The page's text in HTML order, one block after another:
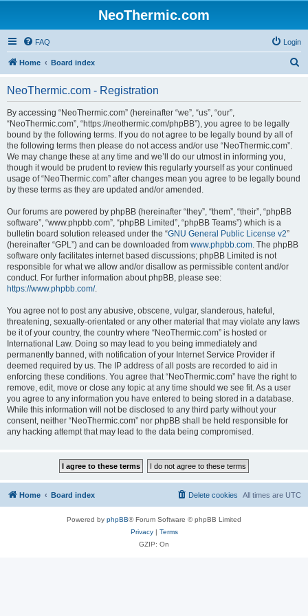
NeoThermic.com
FAQ Login
Home Board index
NeoThermic.com - Registration
By accessing “NeoThermic.com” (hereinafter “we”, “us”, “our”,
“NeoThermic.com”, “https://neothermic.com/phpBB”), you agree to be legally
bound by the following terms. If you do not agree to be legally bound by all of
the following terms then please do not access and/or use “NeoThermic.com”.
We may change these at any time and we’ll do our utmost in informing you,
though it would be prudent to review this regularly yourself as your continued
usage of “NeoThermic.com” after changes mean you agree to be legally bound
by these terms as they are updated and/or amended.
Our forums are powered by phpBB (hereinafter “they”, “them”, “their”, “phpBB
software”, “www.phpbb.com”, “phpBB Limited”, “phpBB Teams”) which is a
bulletin board solution released under the “GNU General Public License v2”
(hereinafter “GPL”) and can be downloaded from www.phpbb.com. The phpBB
software only facilitates internet based discussions; phpBB Limited is not
responsible for what we allow and/or disallow as permissible content and/or
conduct. For further information about phpBB, please see:
https://www.phpbb.com/.
You agree not to post any abusive, obscene, vulgar, slanderous, hateful,
threatening, sexually-orientated or any other material that may violate any laws
be it of your country, the country where “NeoThermic.com” is hosted or
International Law. Doing so may lead to you being immediately and
permanently banned, with notification of your Internet Service Provider if
deemed required by us. The IP address of all posts are recorded to aid in
enforcing these conditions. You agree that “NeoThermic.com” have the right to
remove, edit, move or close any topic at any time should we see fit. As a user
you agree to any information you have entered to being stored in a database.
While this information will not be disclosed to any third party without your
consent, neither “NeoThermic.com” nor phpBB shall be held responsible for
any hacking attempt that may lead to the data being compromised.
Home Board index All times are UTC
Delete cookies
Powered by phpBB® Forum Software © phpBB Limited
Privacy| Terms
GZIP: On